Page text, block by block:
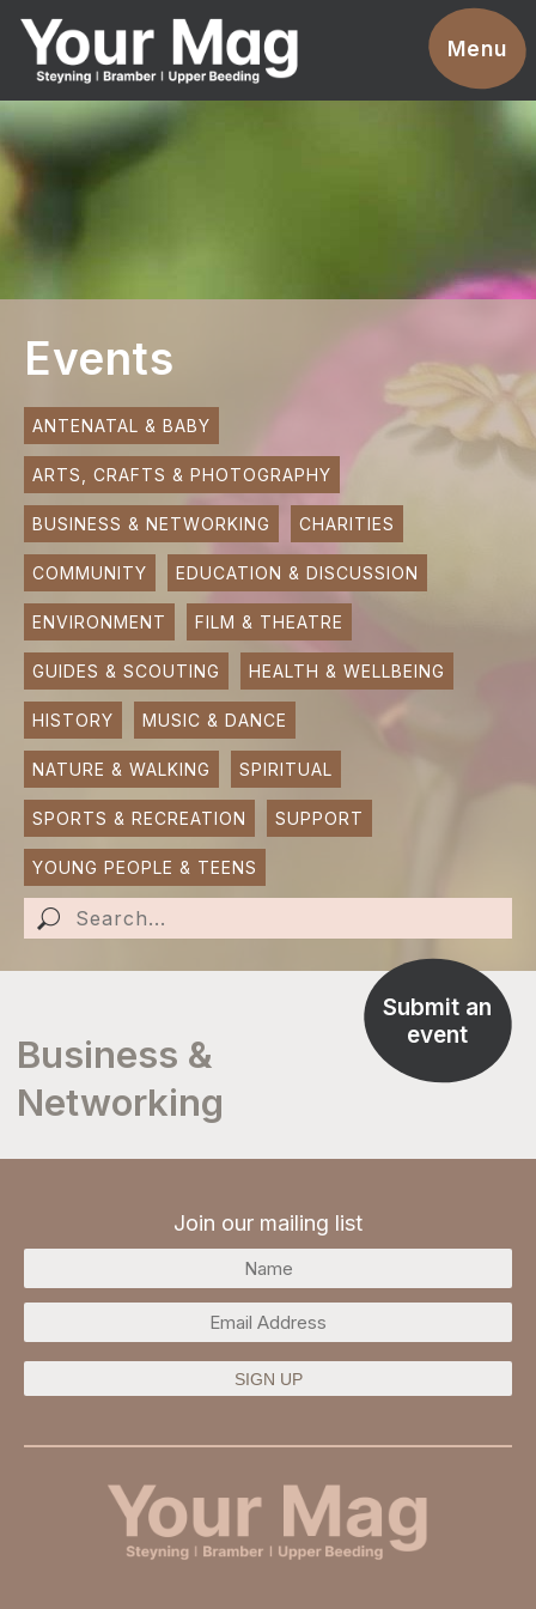
Menu
Events
Businesses
Clubs & Groups
News
Promotions
Contact
Magazines
SUBMIT AN EVENT
SUBMIT A BUSINESS
SUBMIT NEWS
Events
ANTENATAL & BABY
ARTS, CRAFTS & PHOTOGRAPHY
BUSINESS & NETWORKING CHARITIES
COMMUNITY EDUCATION & DISCUSSION
ENVIRONMENT FILM & THEATRE
GUIDES & SCOUTING HEALTH & WELLBEING
HISTORY MUSIC & DANCE
NATURE & WALKING SPIRITUAL
SPORTS & RECREATION SUPPORT
YOUNG PEOPLE & TEENS
Submit an
event
Business &
Networking
Join our mailing list
SIGN UP